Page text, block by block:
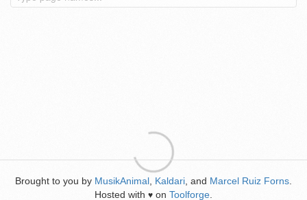
Brought to you by MusikAnimal Kaldari , and Marcel Ruiz Forns
Hosted with ♥ on Toolforge